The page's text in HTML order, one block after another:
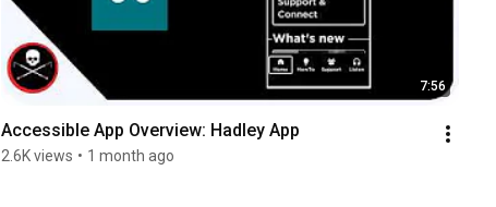
7:56
Accessible App Overview: Hadley App
2.6K views • 1 month ago